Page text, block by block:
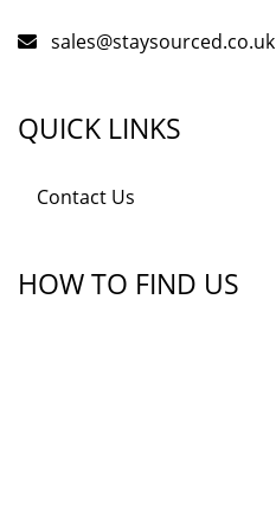
sales@staysourced.co.uk
QUICK LINKS
Contact Us
HOW TO FIND US